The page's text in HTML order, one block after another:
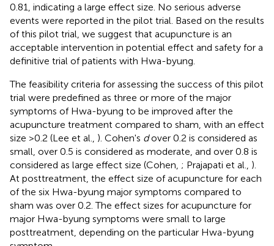
0.81, indicating a large effect size. No serious adverse
events were reported in the pilot trial. Based on the results
of this pilot trial, we suggest that acupuncture is an
acceptable intervention in potential effect and safety for a
definitive trial of patients with Hwa-byung.
The feasibility criteria for assessing the success of this pilot
trial were predefined as three or more of the major
symptoms of Hwa-byung to be improved after the
acupuncture treatment compared to sham, with an effect
size >0.2 (Lee et al., ). Cohen's dover 0.2 is considered as
small, over 0.5 is considered as moderate, and over 0.8 is
considered as large effect size (Cohen, ; Prajapati et al., ).
At posttreatment, the effect size of acupuncture for each
of the six Hwa-byung major symptoms compared to
sham was over 0.2. The effect sizes for acupuncture for
major Hwa-byung symptoms were small to large
posttreatment, depending on the particular Hwa-byung